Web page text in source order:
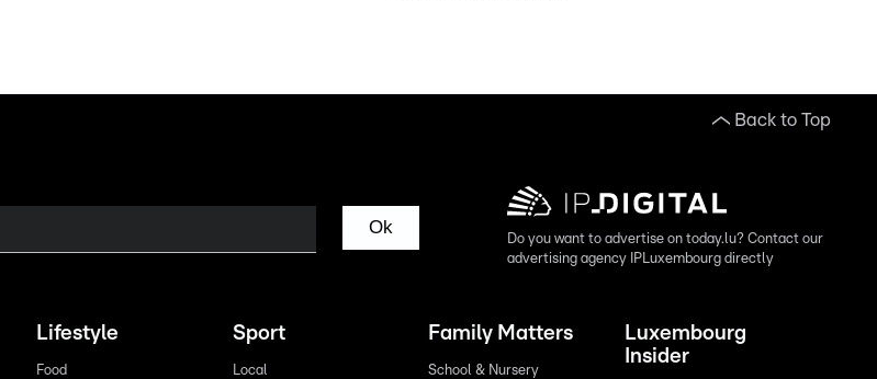
Back to Top
Ok
Do you want to advertise on today.lu? Contact our
advertising agency IPLuxembourg directly
Lifestyle
Food
Sport
Local
Family Matters
School & Nursery
Luxembourg
Insider